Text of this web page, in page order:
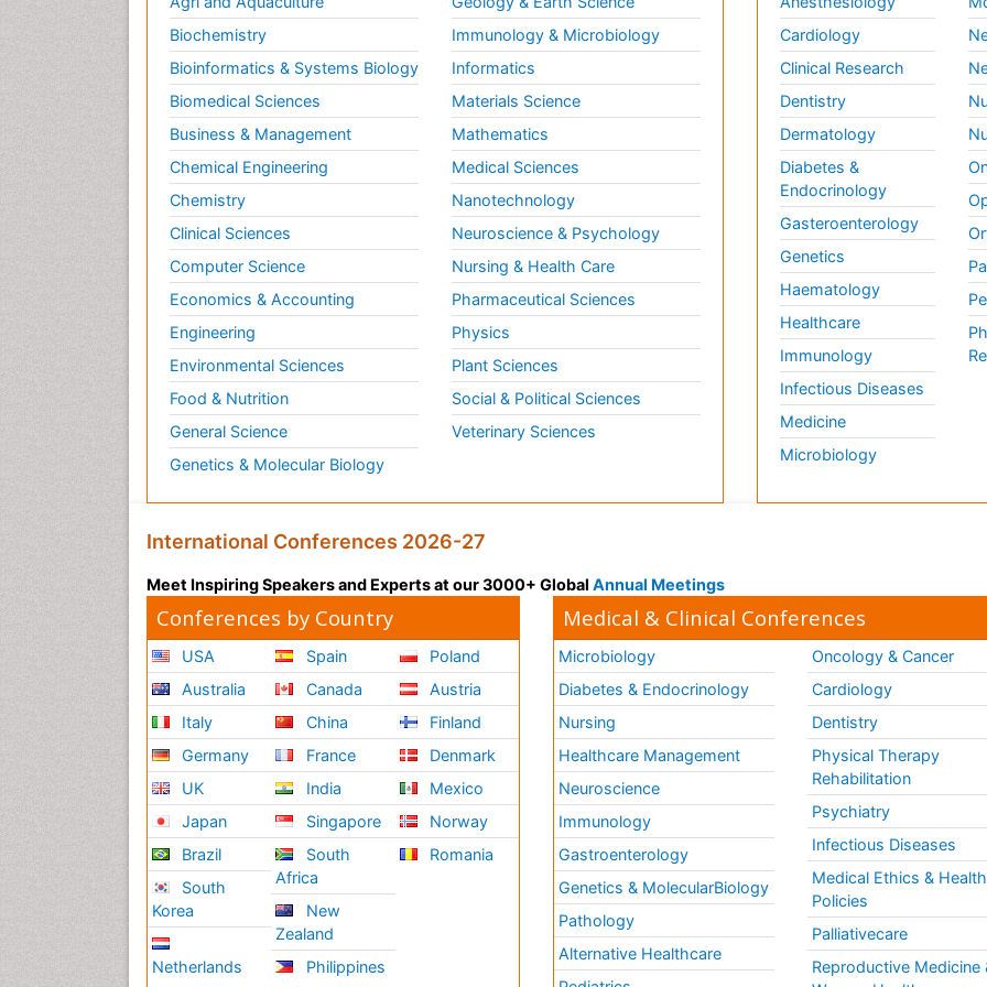
Biochemistry
Bioinformatics & Systems Biology
Biomedical Sciences
Business & Management
Chemical Engineering
Chemistry
Clinical Sciences
Computer Science
Economics & Accounting
Engineering
Environmental Sciences
Food & Nutrition
General Science
Genetics & Molecular Biology
Immunology & Microbiology
Informatics
Materials Science
Mathematics
Medical Sciences
Nanotechnology
Neuroscience & Psychology
Nursing & Health Care
Pharmaceutical Sciences
Physics
Plant Sciences
Social & Political Sciences
Veterinary Sciences
Cardiology
Clinical Research
Dentistry
Dermatology
Diabetes &
Endocrinology
Gasteroenterology
Genetics
Haematology
Healthcare
Immunology
Infectious Diseases
Medicine
Microbiology
International Conferences 2026-27
Meet Inspiring Speakers and Experts at our 3000+ Global Annual Meetings
Conferences by Country
USA
Australia
Italy
Germany
UK
Japan
Brazil
South
Korea
Netherlands
Spain
Canada
China
France
India
Singapore
South
Africa
New
Zealand
Philippines
Poland
Austria
Finland
Denmark
Mexico
Norway
Romania
Medical & Clinical Conferences
Microbiology
Diabetes & Endocrinology
Nursing
Healthcare Management
Neuroscience
Immunology
Gastroenterology
Genetics & MolecularBiology
Pathology
Alternative Healthcare
Oncology & Cancer
Cardiology
Dentistry
Physical Therapy
Rehabilitation
Psychiatry
Infectious Diseases
Medical Ethics & Health
Policies
Palliativecare
Reproductive Medicine